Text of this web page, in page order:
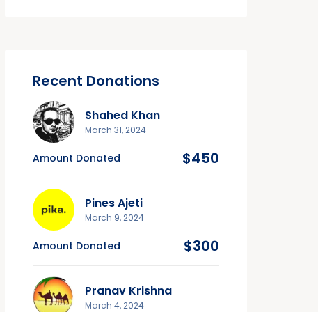
Recent Donations
Shahed Khan
March 31, 2024
Amount Donated $450
Pines Ajeti
March 9, 2024
Amount Donated $300
Pranav Krishna
March 4, 2024